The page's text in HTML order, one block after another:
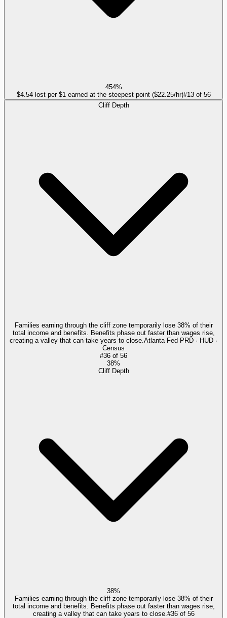
454%
$4.54 lost per $1 earned at the steepest point ($22.25/hr)#13of 56
Cliff Depth
Families earning through the cliff zone temporarily lose 38% of their
total income and benefits. Benefits phase out faster than wages rise,
creating a valley that can take years to close. Atlanta Fed PRD · HUD ·
Census
#36 of 56
38%
Cliff Depth
38%
Families earning through the cliff zone temporarily lose 38% of their
total income and benefits. Benefits phase out faster than wages rise,
creating a valley that can take years to close. #36of 56